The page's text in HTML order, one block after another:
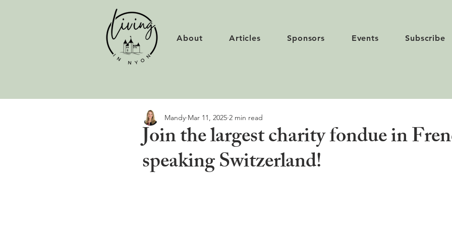
About Articles Sponsors Events Subscribe
Join the largest charity fondue in
speaking Switzerland!
Mandy Mar 11, 2025 2 min read